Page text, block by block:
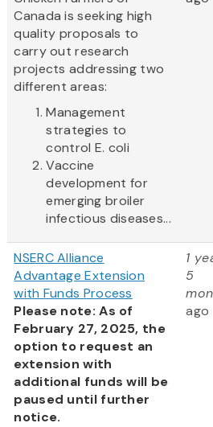
Canada is seeking high
quality proposals to
carry out research
projects addressing two
different areas:
Management
strategies to
control E. coli
Vaccine
development for
emerging broiler
infectious diseases...
NSERC Alliance
Advantage Extension
with Funds Process
Please note: As of
February 27, 2025, the
option to request an
extension with
additional funds will be
paused until further
notice.
1
5
ago